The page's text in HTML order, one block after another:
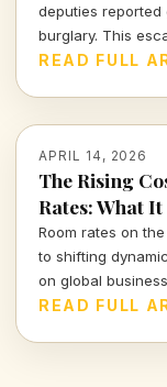
deputies reported
burglary. This
about safety and
READ FULL
APRIL 14, 2026
The Rising
Rates: What
Room rates on
to shifting
on global
these increases
READ FULL